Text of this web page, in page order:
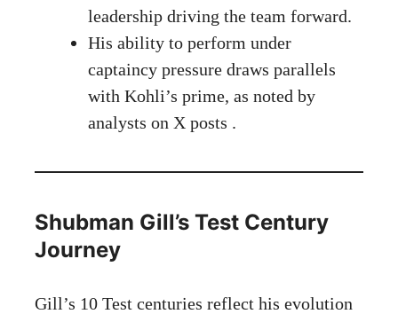
leadership driving the team forward.
His ability to perform under
captaincy pressure draws parallels
with Kohli’s prime, as noted by
analysts on X posts .
Shubman Gill’s Test Century
Journey
Gill’s 10 Test centuries reflect his evolution